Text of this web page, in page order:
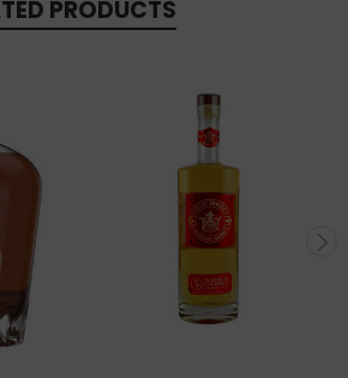
PRODUCTS